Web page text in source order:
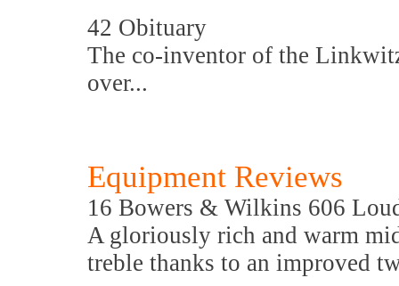
42 Obituary
The co-inventor of the
over...
Equipment Reviews
16 Bowers & Wilkins 606
A gloriously rich and warm
treble thanks to an improved